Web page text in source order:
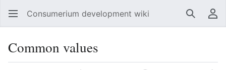
Consumerium development wiki Search
Common values